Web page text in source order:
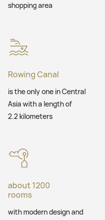
shopping area
Rowing Canal
is the only one in Central
Asia with a length of
2.2 kilometers
about 1200
rooms
with modern design and